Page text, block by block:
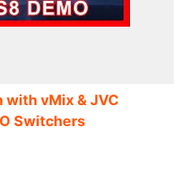
with vMix & JVC
Switchers